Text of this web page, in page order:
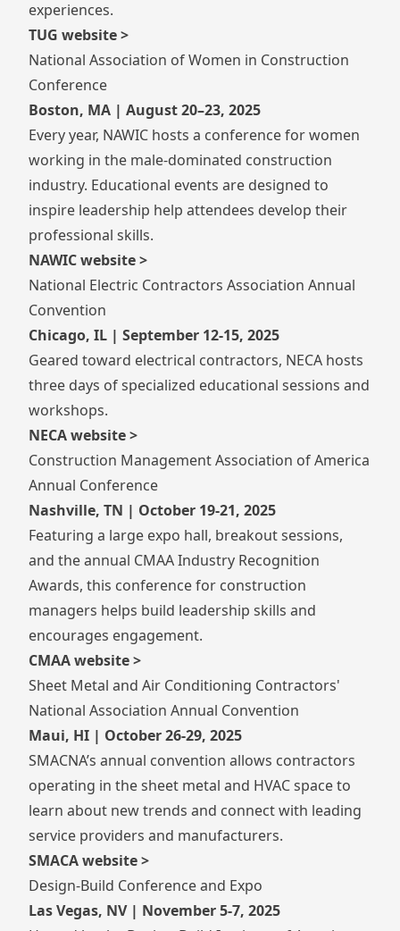
experiences.
TUG website >
National Association of Women in Construction
Conference
Boston, MA | August 20–23, 2025
Every year, NAWIC hosts a conference for women
working in the male-dominated construction
industry. Educational events are designed to
inspire leadership help attendees develop their
professional skills.
NAWIC website >
National Electric Contractors Association Annual
Convention
Chicago, IL | September 12-15, 2025
Geared toward electrical contractors, NECA hosts
three days of specialized educational sessions and
workshops.
NECA website >
Construction Management Association of America
Annual Conference
Nashville, TN | October 19-21, 2025
Featuring a large expo hall, breakout sessions,
and the annual CMAA Industry Recognition
Awards, this conference for construction
managers helps build leadership skills and
encourages engagement.
CMAA website >
Sheet Metal and Air Conditioning Contractors'
National Association Annual Convention
Maui, HI | October 26-29, 2025
SMACNA’s annual convention allows contractors
operating in the sheet metal and HVAC space to
learn about new trends and connect with leading
service providers and manufacturers.
SMACA website >
Design-Build Conference and Expo
Las Vegas, NV | November 5-7, 2025